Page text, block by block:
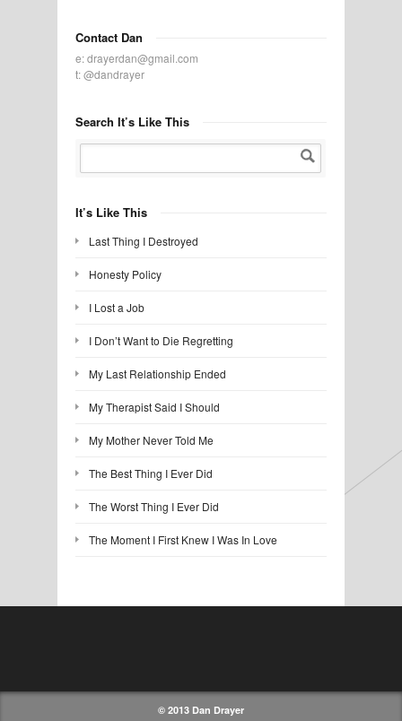
Contact Dan
e:drayerdan@gmail.com
t:@dandrayer
Search It’s Like This
It’s Like This
Last Thing I Destroyed
Honesty Policy
I Lost a Job
I Don’t Want to Die Regretting
My Last Relationship Ended
My Therapist Said I Should
My Mother Never Told Me
The Best Thing I Ever Did
The Worst Thing I Ever Did
The Moment I First Knew I Was In Love
© 2013 Dan Drayer